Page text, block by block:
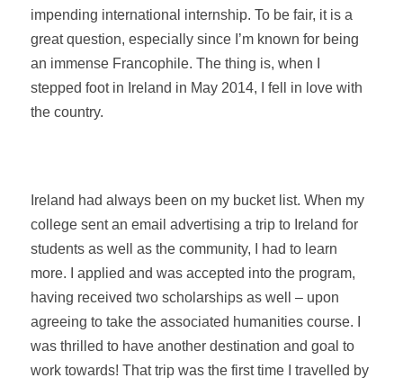
impending international internship. To be fair, it is a
great question, especially since I’m known for being
an immense Francophile. The thing is, when I
stepped foot in Ireland in May 2014, I fell in love with
the country.
Ireland had always been on my bucket list. When my
college sent an email advertising a trip to Ireland for
students as well as the community, I had to learn
more. I applied and was accepted into the program,
having received two scholarships as well – upon
agreeing to take the associated humanities course.
was thrilled to have another destination and goal to
work towards! That trip was the first time I travelled by